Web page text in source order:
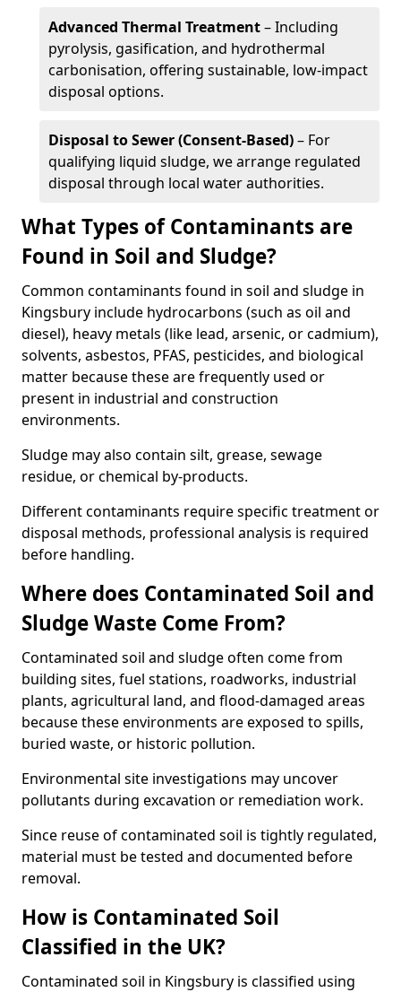
Advanced Thermal Treatment– Including
pyrolysis, gasification, and hydrothermal
carbonisation, offering sustainable, low-impact
disposal options.
Disposal to Sewer (Consent-Based)– For
qualifying liquid sludge, we arrange regulated
disposal through local water authorities.
What Types of Contaminants are
Found in Soil and Sludge?
Common contaminants found in soil and sludge in
Kingsbury include hydrocarbons (such as oil and
diesel), heavy metals (like lead, arsenic, or cadmium),
solvents, asbestos, PFAS, pesticides, and biological
matter because these are frequently used or
present in industrial and construction
environments.
Sludge may also contain silt, grease, sewage
residue, or chemical by-products.
Different contaminants require specific treatment or
disposal methods, professional analysis is required
before handling.
Where does Contaminated Soil and
Sludge Waste Come From?
Contaminated soil and sludge often come from
building sites, fuel stations, roadworks, industrial
plants, agricultural land, and flood-damaged areas
because these environments are exposed to spills,
buried waste, or historic pollution.
Environmental site investigations may uncover
pollutants during excavation or remediation work.
Since reuse of contaminated soil is tightly regulated,
material must be tested and documented before
removal.
How is Contaminated Soil
Classified in the UK?
Contaminated soil in Kingsbury is classified using